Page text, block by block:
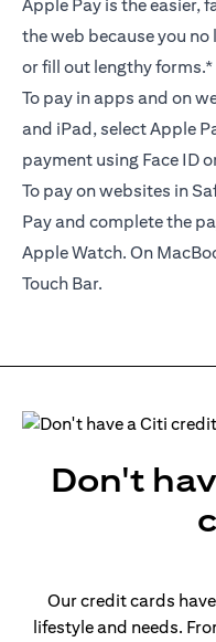
Apple Pay is the easier,
the web because you
or fill out lengthy forms.*
To pay in apps and on
and iPad, select Apple
payment using Face ID
To pay on websites in
Pay and complete the
Apple Watch. On
Touch Bar.
Don't
Our credit cards
lifestyle and needs.